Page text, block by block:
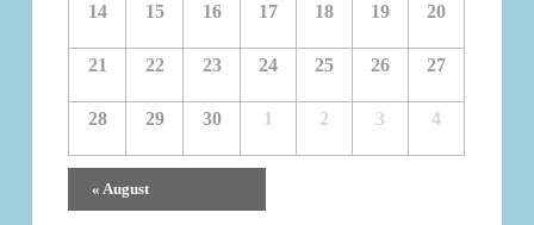
14 15 16 17 18 19 20
21 22 23 24 25 26 27
28 29 30 1 2 3 4
Month
« August